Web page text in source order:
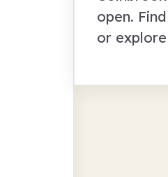
open.
or